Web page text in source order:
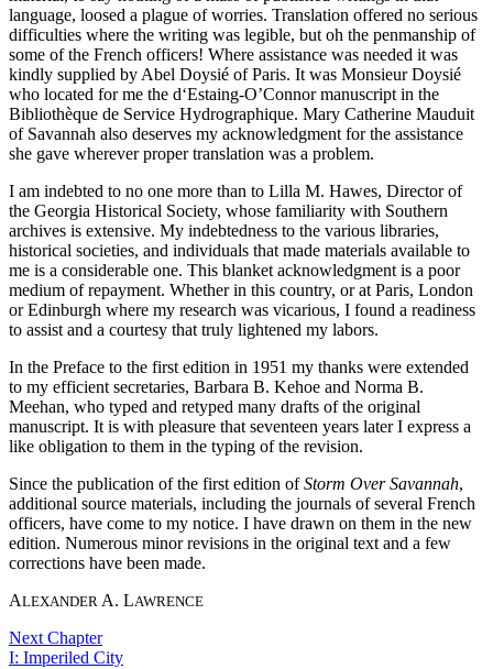
language, loosed a plague of worries. Translation offered no serious
difficulties where the writing was legible, but oh the penmanship of
some of the French officers! Where assistance was needed it was
kindly supplied by Abel Doysié of Paris. It was Monsieur Doysié
who located for me the d‘Estaing-O’Connor manuscript in the
Bibliothèque de Service Hydrographique. Mary Catherine Mauduit
of Savannah also deserves my acknowledgment for the assistance
she gave wherever proper translation was a problem.
I am indebted to no one more than to Lilla M. Hawes, Director of
the Georgia Historical Society, whose familiarity with Southern
archives is extensive. My indebtedness to the various libraries,
historical societies, and individuals that made materials available to
me is a considerable one. This blanket acknowledgment is a poor
medium of repayment. Whether in this country, or at Paris, London
or Edinburgh where my research was vicarious, I found a readiness
to assist and a courtesy that truly lightened my labors.
In the Preface to the first edition in 1951 my thanks were extended
to my efficient secretaries, Barbara B. Kehoe and Norma B.
Meehan, who typed and retyped many drafts of the original
manuscript. It is with pleasure that seventeen years later I express a
like obligation to them in the typing of the revision.
Since the publication of the first edition ofStorm Over Savannah,
additional source materials, including the journals of several French
officers, have come to my notice. I have drawn on them in the new
edition. Numerous minor revisions in the original text and a few
corrections have been made.
ALEXANDER A. LAWRENCE
Next Chapter
I: Imperiled City